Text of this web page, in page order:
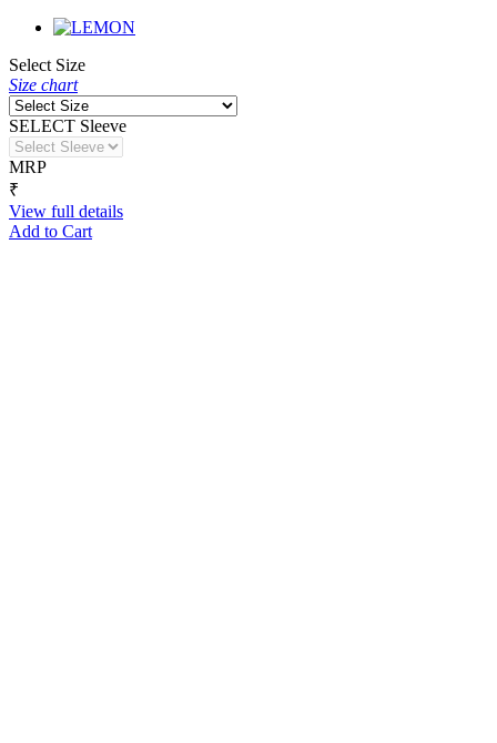
Select Size
Size chart
SELECT Sleeve
MRP
₹
View full details
Add to Cart